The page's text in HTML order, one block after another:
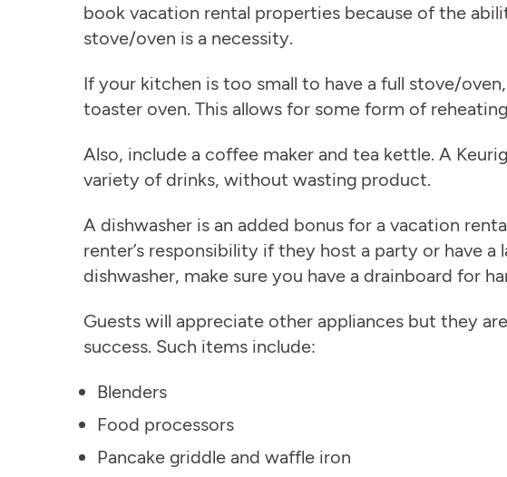
book vacation rental properties because of the
stove/oven is a necessity.
If your kitchen is too small to have a full stove/
toaster oven. This allows for some form of
Also, include a coffee maker and tea kettle. A
variety of drinks, without wasting product.
A dishwasher is an added bonus for a vacation
renter’s responsibility if they host a party or have
dishwasher, make sure you have a drainboard for
Guests will appreciate other appliances but they
success. Such items include:
Blenders
Food processors
Pancake griddle and waffle iron